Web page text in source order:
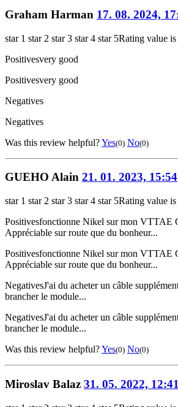
Graham Harman 17. 08. 2024,
star 1 star 2 star 3 star 4 star 5Rating value
Positivesvery good
Positivesvery good
Negatives
Negatives
Was this review helpful?Yes(0) No(0)
GUEHO Alain 21. 01. 2023, 15:54
star 1 star 2 star 3 star 4 star 5Rating value
Positivesfonctionne Nikel sur mon VTTAE
Appréciable sur route que du bonheur...
Positivesfonctionne Nikel sur mon VTTAE
Appréciable sur route que du bonheur...
NegativesJ'ai du acheter un câble
brancher le module...
NegativesJ'ai du acheter un câble
brancher le module...
Was this review helpful?Yes(0) No(0)
Miroslav Balaz 31. 05. 2022, 12:41